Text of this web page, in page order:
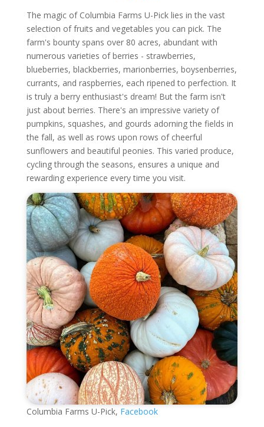
The magic of Columbia Farms U-Pick lies in the vast
selection of fruits and vegetables you can pick. The
farm's bounty spans over 80 acres, abundant with
numerous varieties of berries - strawberries,
blueberries, blackberries, marionberries, boysenberries,
currants, and raspberries, each ripened to perfection. It
is truly a berry enthusiast's dream! But the farm isn't
just about berries. There's an impressive variety of
pumpkins, squashes, and gourds adorning the fields in
the fall, as well as rows upon rows of cheerful
sunflowers and beautiful peonies. This varied produce,
cycling through the seasons, ensures a unique and
rewarding experience every time you visit.
Columbia Farms U-Pick, Facebook